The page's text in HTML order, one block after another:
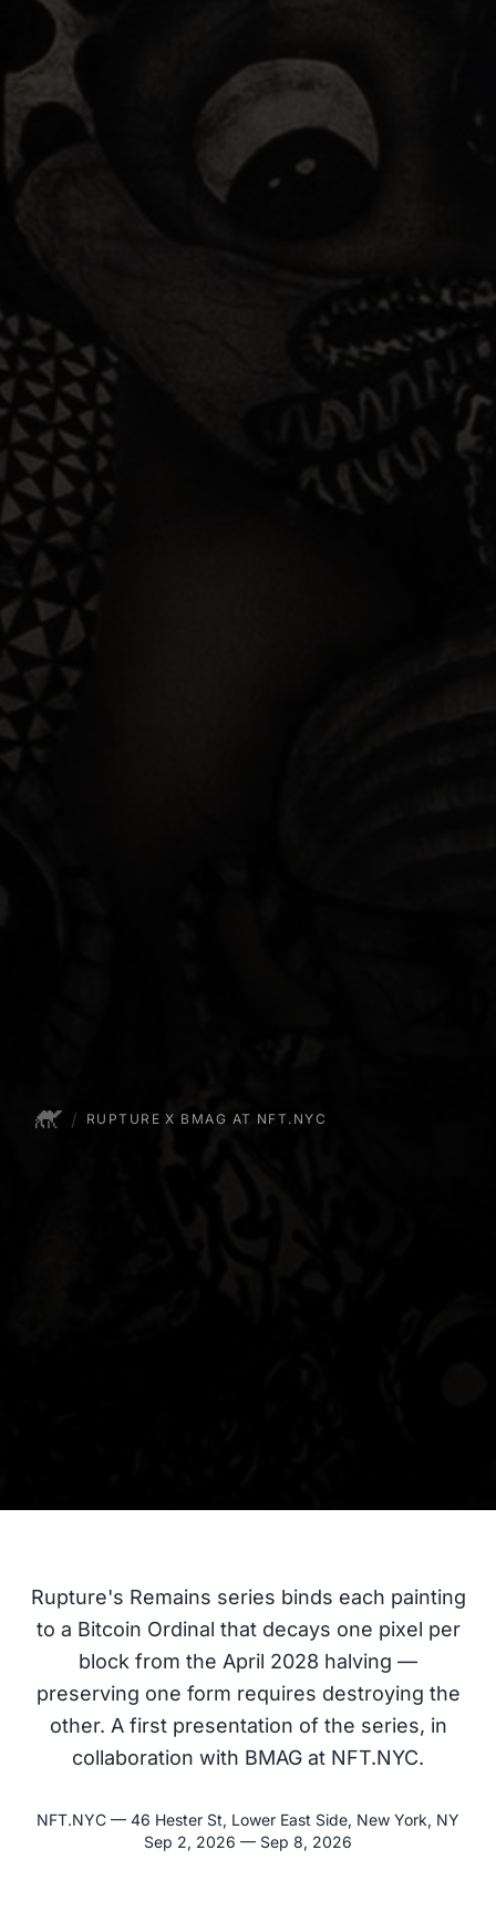
EXHIBITIONS
/ RUPTURE X BMAG AT NFT.NYC
Rupture's Remains series binds each painting
to a Bitcoin Ordinal that decays one pixel per
block from the April 2028 halving —
preserving one form requires destroying the
other. A first presentation of the series, in
collaboration with BMAG at NFT.NYC.
NFT.NYC — 46 Hester St, Lower East Side, New York, NY
Sep 2, 2026 — Sep 8, 2026